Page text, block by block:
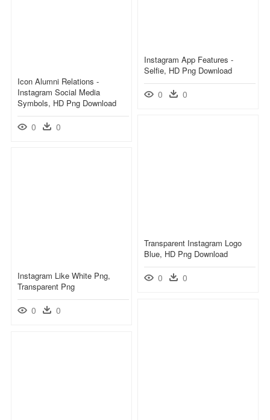
Instagram App Features -
Selfie, HD Png Download
0 0
Icon Alumni Relations -
Instagram Social Media
Symbols, HD Png Download
0 0
Transparent Instagram Logo
Blue, HD Png Download
0 0
Instagram Like White Png,
Transparent Png
0 0